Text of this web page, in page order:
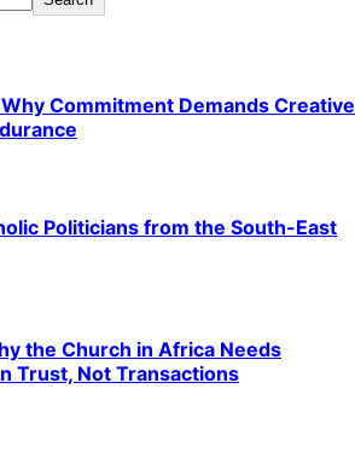
Commitment Demands Creative
Politicians from the South-East
the Church in Africa Needs
Trust, Not Transactions